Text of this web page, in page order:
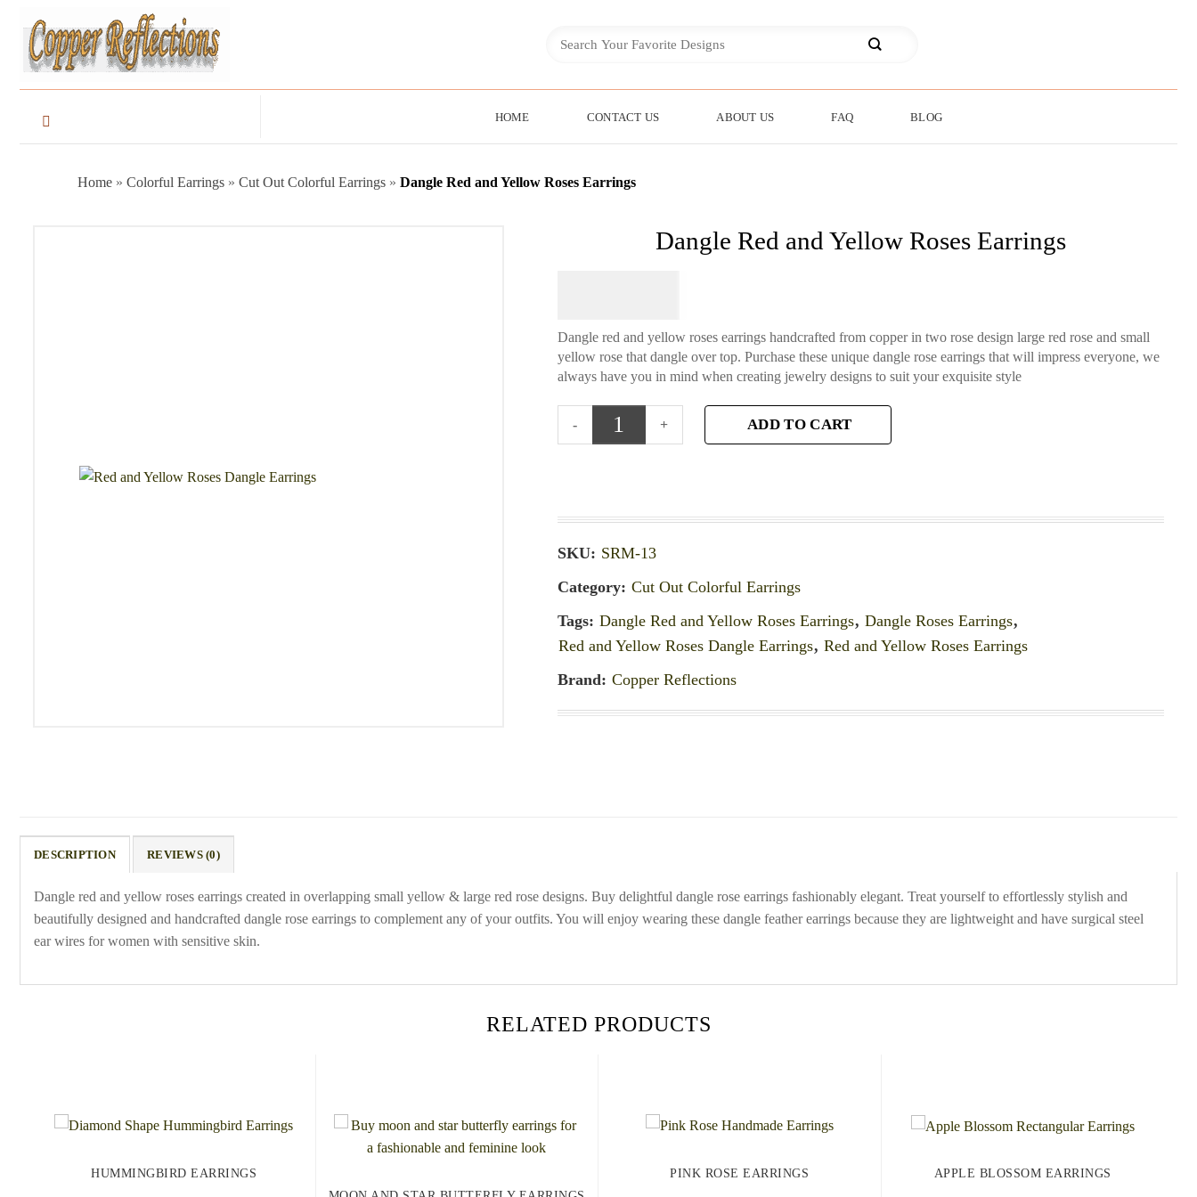
HOME CONTACT US ABOUT US FAQ BLOG
Home » Colorful Earrings » Cut Out Colorful Earrings » Dangle Red and Yellow Roses Earrings
Dangle Red and Yellow Roses Earrings
Dangle red and yellow roses earrings handcrafted from copper in two rose design large red rose and small
yellow rose that dangle over top. Purchase these unique dangle rose earrings that will impress everyone, we
always have you in mind when creating jewelry designs to suit your exquisite style
ADD TO CART
SKU: SRM-13
Category: Cut Out Colorful Earrings
Tags: Dangle Red and Yellow Roses Earrings, Dangle Roses Earrings,
Red and Yellow Roses Dangle Earrings, Red and Yellow Roses Earrings
Brand: Copper Reflections
DESCRIPTION REVIEWS (0)
Dangle red and yellow roses earrings created in overlapping small yellow & large red rose designs. Buy delightful dangle rose earrings fashionably elegant. Treat yourself to effortlessly stylish and
beautifully designed and handcrafted dangle rose earrings to complement any of your outfits. You will enjoy wearing these dangle feather earrings because they are lightweight and have surgical steel
ear wires for women with sensitive skin.
RELATED PRODUCTS
HUMMINGBIRD EARRINGS
PINK ROSE EARRINGS APPLE BLOSSOM EARRINGS